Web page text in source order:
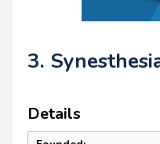
3.
Details